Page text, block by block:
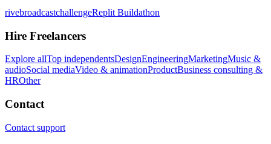
rivebroadcastchallengeReplit Buildathon
Hire Freelancers
Explore allTop independentsDesignEngineeringMarketingMusic &
audioSocial mediaVideo & animationProductBusiness consulting &
HROther
Contact
Contact support